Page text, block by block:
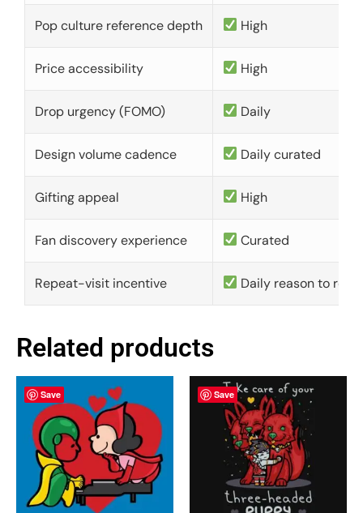
Pop culture reference depth High
Price accessibility High
Drop urgency (FOMO) Daily
Design volume cadence Daily curated
Gifting appeal High
Fan discovery experience Curated
Repeat-visit incentive Daily reason to
Related products
Save Save